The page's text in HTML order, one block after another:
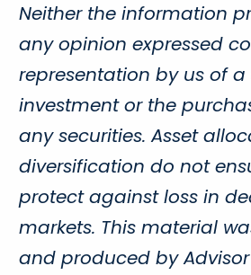
Neither the information
any opinion expressed
representation by us of
investment or the
any securities. Asset
diversification do not
protect against loss in
markets. This material
and produced by